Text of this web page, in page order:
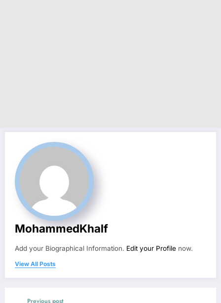
MohammedKhalf
Add your Biographical Information. Edit your Profile now.
View All Posts
Previous post